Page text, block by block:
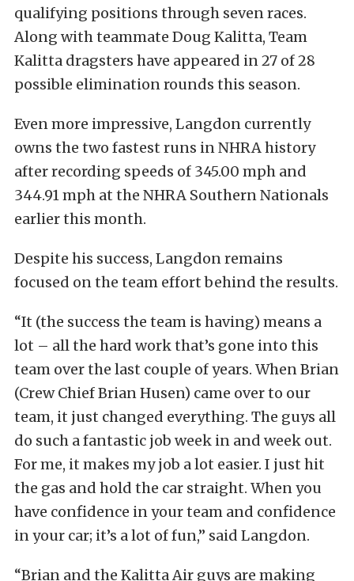
qualifying positions through seven races.
Along with teammate Doug Kalitta, Team
Kalitta dragsters have appeared in 27 of 28
possible elimination rounds this season.
Even more impressive, Langdon currently
owns the two fastest runs in NHRA history
after recording speeds of 345.00 mph and
344.91 mph at the NHRA Southern Nationals
earlier this month.
Despite his success, Langdon remains
focused on the team effort behind the results.
“It (the success the team is having) means a
lot – all the hard work that’s gone into this
team over the last couple of years. When Brian
(Crew Chief Brian Husen) came over to our
team, it just changed everything. The guys all
do such a fantastic job week in and week out.
For me, it makes my job a lot easier. I just hit
the gas and hold the car straight. When you
have confidence in your team and confidence
in your car; it’s a lot of fun,” said Langdon.
“Brian and the Kalitta Air guys are making